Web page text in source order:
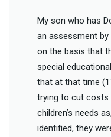
My son who has
an assessment
on the basis that
special
that at that time
trying to cut costs
children’s needs
identified, they